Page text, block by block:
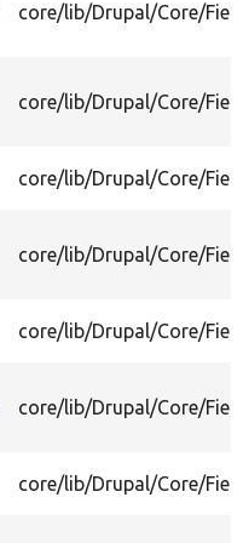
core/lib/Drupal/Core/
core/lib/Drupal/Core/
core/lib/Drupal/Core/
core/lib/Drupal/Core/
core/lib/Drupal/Core/
core/lib/Drupal/Core/
core/lib/Drupal/Core/